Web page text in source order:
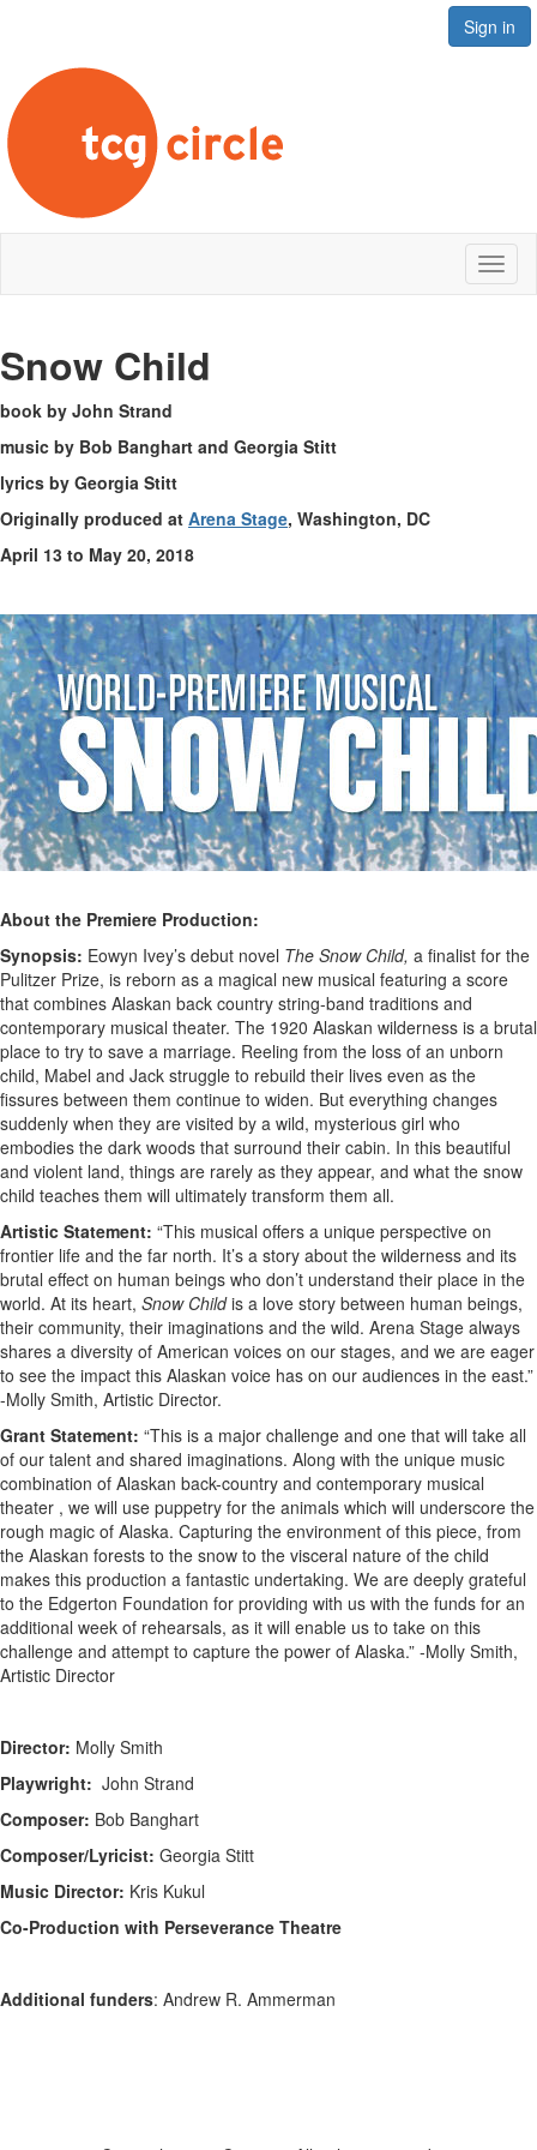
Sign in
Snow Child
book by John Strand
music by Bob Banghart and Georgia Stitt
lyrics by Georgia Stitt
Originally produced at Arena Stage, Washington, DC
April 13 to May 20, 2018
About the Premiere Production:
Synopsis: Eowyn Ivey’s debut novel The Snow Child, a finalist for the
Pulitzer Prize, is reborn as a magical new musical featuring a score
that combines Alaskan back country string-band traditions and
contemporary musical theater. The 1920 Alaskan wilderness is a brutal
place to try to save a marriage. Reeling from the loss of an unborn
child, Mabel and Jack struggle to rebuild their lives even as the
fissures between them continue to widen. But everything changes
suddenly when they are visited by a wild, mysterious girl who
embodies the dark woods that surround their cabin. In this beautiful
and violent land, things are rarely as they appear, and what the snow
child teaches them will ultimately transform them all.
Artistic Statement: “This musical offers a unique perspective on
frontier life and the far north. It’s a story about the wilderness and its
brutal effect on human beings who don’t understand their place in the
world. At its heart, Snow Childis a love story between human beings,
their community, their imaginations and the wild. Arena Stage always
shares a diversity of American voices on our stages, and we are eager
to see the impact this Alaskan voice has on our audiences in the east.”
-Molly Smith, Artistic Director.
Grant Statement: “This is a major challenge and one that will take all
of our talent and shared imaginations. Along with the unique music
combination of Alaskan back-country and contemporary musical
theater , we will use puppetry for the animals which will underscore the
rough magic of Alaska. Capturing the environment of this piece, from
the Alaskan forests to the snow to the visceral nature of the child
makes this production a fantastic undertaking. We are deeply grateful
to the Edgerton Foundation for providing with us with the funds for an
additional week of rehearsals, as it will enable us to take on this
challenge and attempt to capture the power of Alaska.” -Molly Smith,
Artistic Director
Director: Molly Smith
Playwright: John Strand
Composer: Bob Banghart
Composer/Lyricist: Georgia Stitt
Music Director: Kris Kukul
Co-Production with Perseverance Theatre
Additional funders: Andrew R. Ammerman